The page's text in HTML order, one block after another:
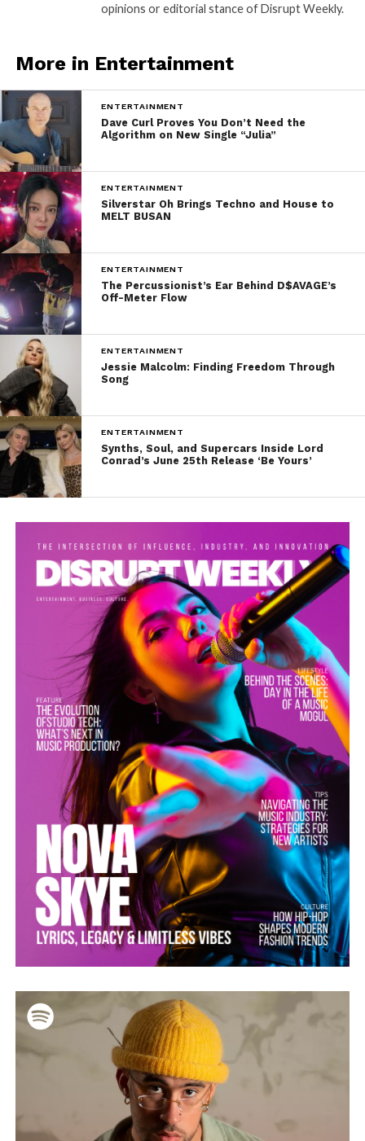
opinions or editorial stance of Disrupt Weekly.
More in Entertainment
ENTERTAINMENT
Dave Curl Proves You Don’t Need the
Algorithm on New Single “Julia”
ENTERTAINMENT
Silverstar Oh Brings Techno and House to
MELT BUSAN
ENTERTAINMENT
The Percussionist’s Ear Behind D$AVAGE’s
Off-Meter Flow
ENTERTAINMENT
Jessie Malcolm: Finding Freedom Through
Song
ENTERTAINMENT
Synths, Soul, and Supercars Inside Lord
Conrad’s June 25th Release ‘Be Yours’